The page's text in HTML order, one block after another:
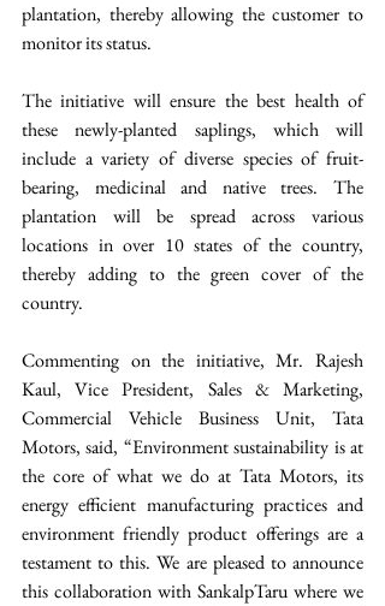
plantation, thereby allowing the customer to
monitor its status.
The initiative will ensure the best health of
these newly-planted saplings, which will
include a variety of diverse species of fruit-
bearing, medicinal and native trees. The
plantation will be spread across various
locations in over 10 states of the country,
thereby adding to the green cover of the
country.
Commenting on the initiative, Mr. Rajesh
Kaul, Vice President, Sales & Marketing,
Commercial Vehicle Business Unit, Tata
Motors, said, “Environment sustainability is at
the core of what we do at Tata Motors, its
energy efficient manufacturing practices and
environment friendly product offerings are a
testament to this. We are pleased to announce
this collaboration with SankalpTaru where we